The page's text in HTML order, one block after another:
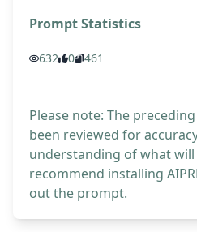
Prompt Statistics
632 0 461
Please note: The
been reviewed for
understanding of what
recommend installing
out the prompt.